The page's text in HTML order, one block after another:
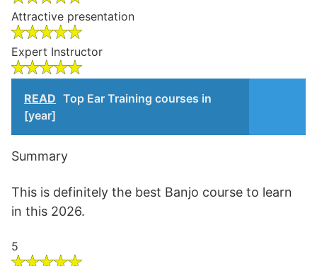
Attractive presentation
Expert Instructor
READ Top Ear Training courses in
[year]
Summary
This is definitely the best Banjo course to learn
in this 2026.
5